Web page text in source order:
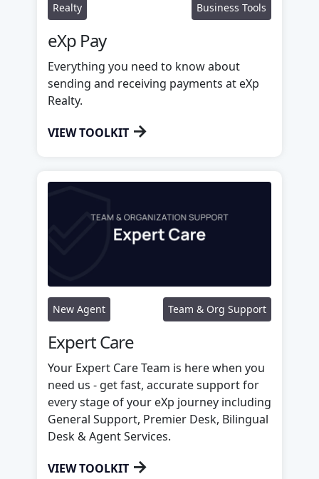
Realty Business Tools
eXp Pay
Everything you need to know about
sending and receiving payments at eXp
Realty.
VIEW TOOLKIT →
New Agent Team & Org Support
Expert Care
Your Expert Care Team is here when you
need us - get fast, accurate support for
every stage of your eXp journey including
General Support, Premier Desk, Bilingual
Desk & Agent Services.
VIEW TOOLKIT →